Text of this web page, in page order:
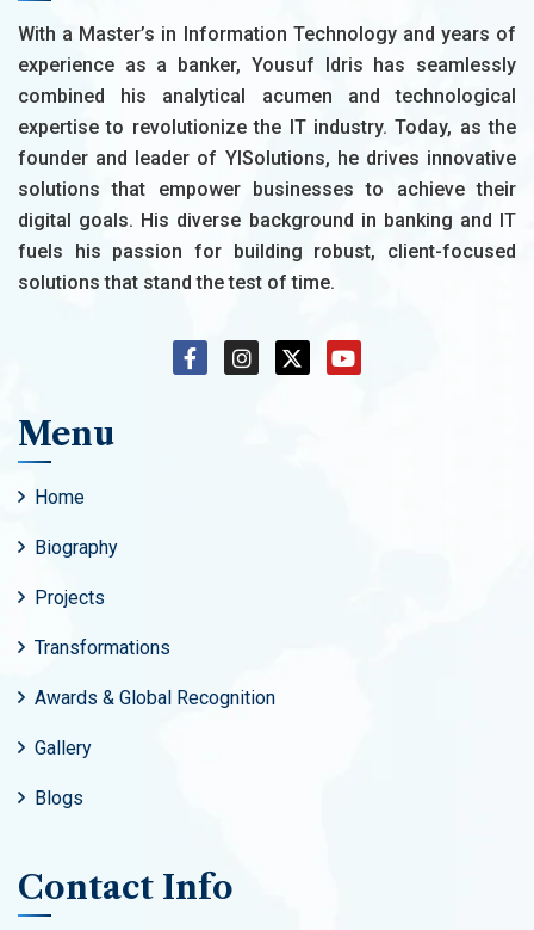
With a Master’s in Information Technology and years of
experience as a banker, Yousuf Idris has seamlessly
combined his analytical acumen and technological
expertise to revolutionize the IT industry. Today, as the
founder and leader of YISolutions, he drives innovative
solutions that empower businesses to achieve their
digital goals. His diverse background in banking and IT
fuels his passion for building robust, client-focused
solutions that stand the test of time.
Menu
Home
Biography
Projects
Transformations
Awards & Global Recognition
Gallery
Blogs
Contact Info